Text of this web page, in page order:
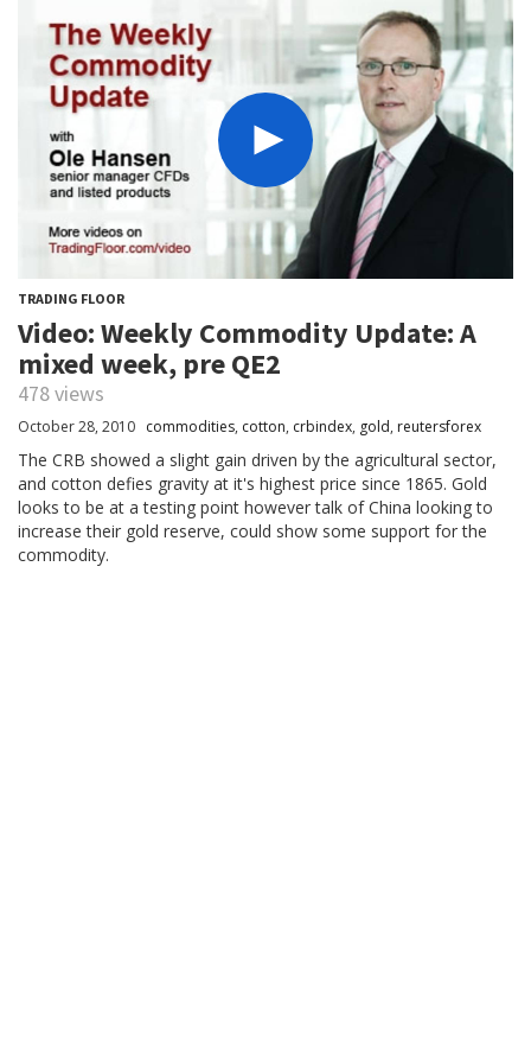
TRADING FLOOR
Video: Weekly Commodity Update: A
mixed week, pre QE2
478 views
October 28, 2010 commodities, cotton, crbindex, gold, reutersforex
The CRB showed a slight gain driven by the agricultural sector,
and cotton defies gravity at it's highest price since 1865. Gold
looks to be at a testing point however talk of China looking to
increase their gold reserve, could show some support for the
commodity.